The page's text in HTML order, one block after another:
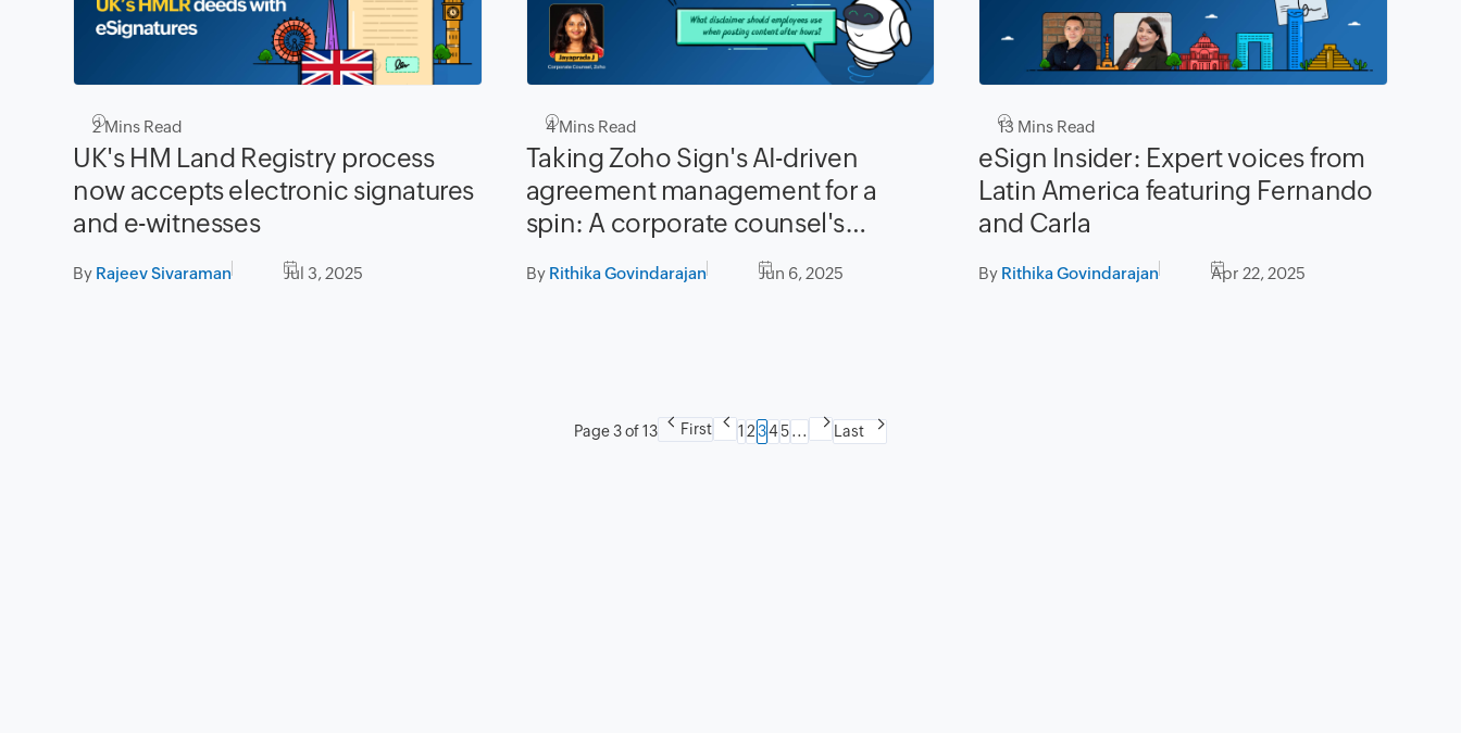
2Mins Read
UK's HM Land Registry process
now accepts electronic signatures
and e-witnesses
By Rajeev Sivaraman Jul 3, 2025
4Mins Read
Taking Zoho Sign's AI-driven
agreement management for a
spin: A corporate counsel's
By Rithika Govindarajan Jun 6, 2025
13 Mins Read
eSign Insider: Expert voices from
Latin America featuring Fernando
and Carla
By Rithika Govindarajan Apr 22, 2025
Page 3 of 13 First 1 2345... Last